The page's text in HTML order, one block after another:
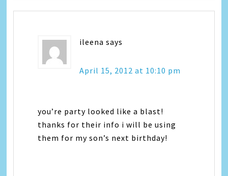
ileena says
April 15, 2012 at 10:10 pm
you’re party looked like a blast!
thanks for their info i will be using
them for my son’s next birthday!